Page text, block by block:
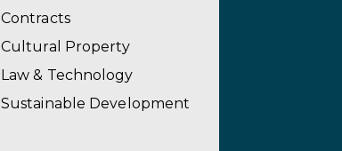
Contracts
Cultural Property
Law & Technology
Sustainable Development